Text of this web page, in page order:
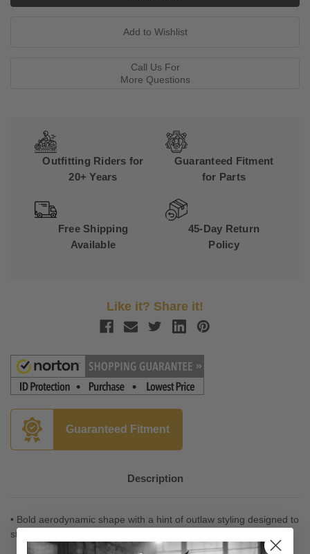
Call Us For
More Questions
Outfitting Riders for
20+ Years
Guaranteed Fitment
for Parts
Free Shipping
Available
45-Day Return
Policy
Like it? Share it!
Guaranteed Fitment
Description
• Bold aerodynamic shape with a hint of outlaw styling designed to
streamline today's low-slung cruisers